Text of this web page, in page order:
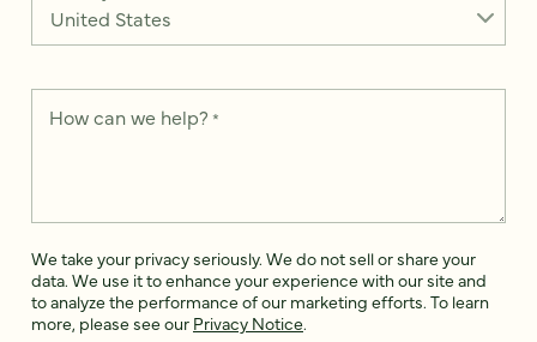
How can we help? *
We take your privacy seriously. We do not sell or share your
data. We use it to enhance your experience with our site and
to analyze the performance of our marketing efforts. To learn
more, please see our Privacy Notice.